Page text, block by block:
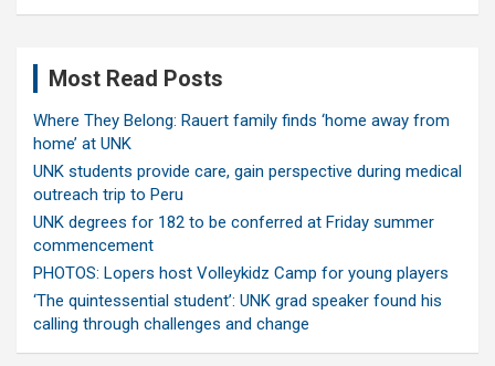
Most Read Posts
Where They Belong: Rauert family finds ‘home away from
home’ at UNK
UNK students provide care, gain perspective during medical
outreach trip to Peru
UNK degrees for 182 to be conferred at Friday summer
commencement
PHOTOS: Lopers host Volleykidz Camp for young players
‘The quintessential student’: UNK grad speaker found his
calling through challenges and change